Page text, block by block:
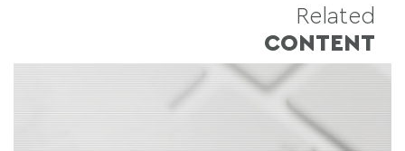
Related
CONTENT